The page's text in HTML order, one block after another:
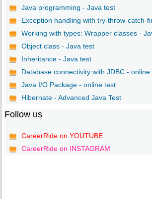
Java programming - Java test
Exception handling with try-throw-catch-
Working with types: Wrapper classes -
Object class - Java test
Inheritance - Java test
Database connectivity with JDBC - online
Java I/O Package - online test
Hibernate - Advanced Java Test
Follow us
CareerRide on YOUTUBE
CareerRide on INSTAGRAM